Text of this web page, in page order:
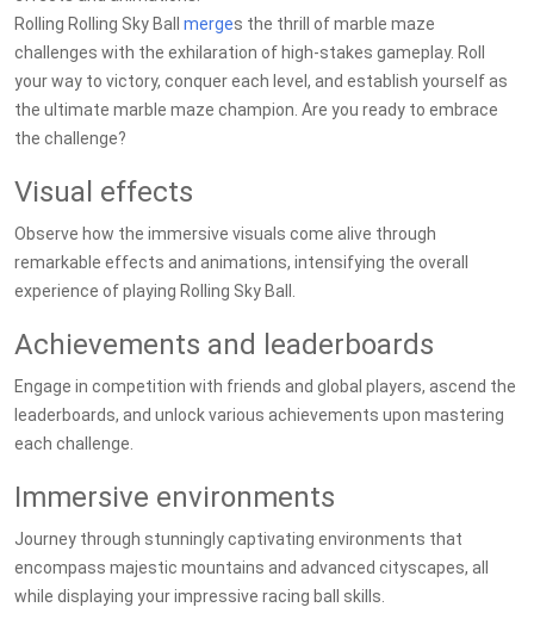
Rolling Rolling Sky Ball merges the thrill of marble maze
challenges with the exhilaration of high-stakes gameplay. Roll
your way to victory, conquer each level, and establish yourself as
the ultimate marble maze champion. Are you ready to embrace
the challenge?
Visual effects
Observe how the immersive visuals come alive through
remarkable effects and animations, intensifying the overall
experience of playing Rolling Sky Ball.
Achievements and leaderboards
Engage in competition with friends and global players, ascend the
leaderboards, and unlock various achievements upon mastering
each challenge.
Immersive environments
Journey through stunningly captivating environments that
encompass majestic mountains and advanced cityscapes, all
while displaying your impressive racing ball skills.